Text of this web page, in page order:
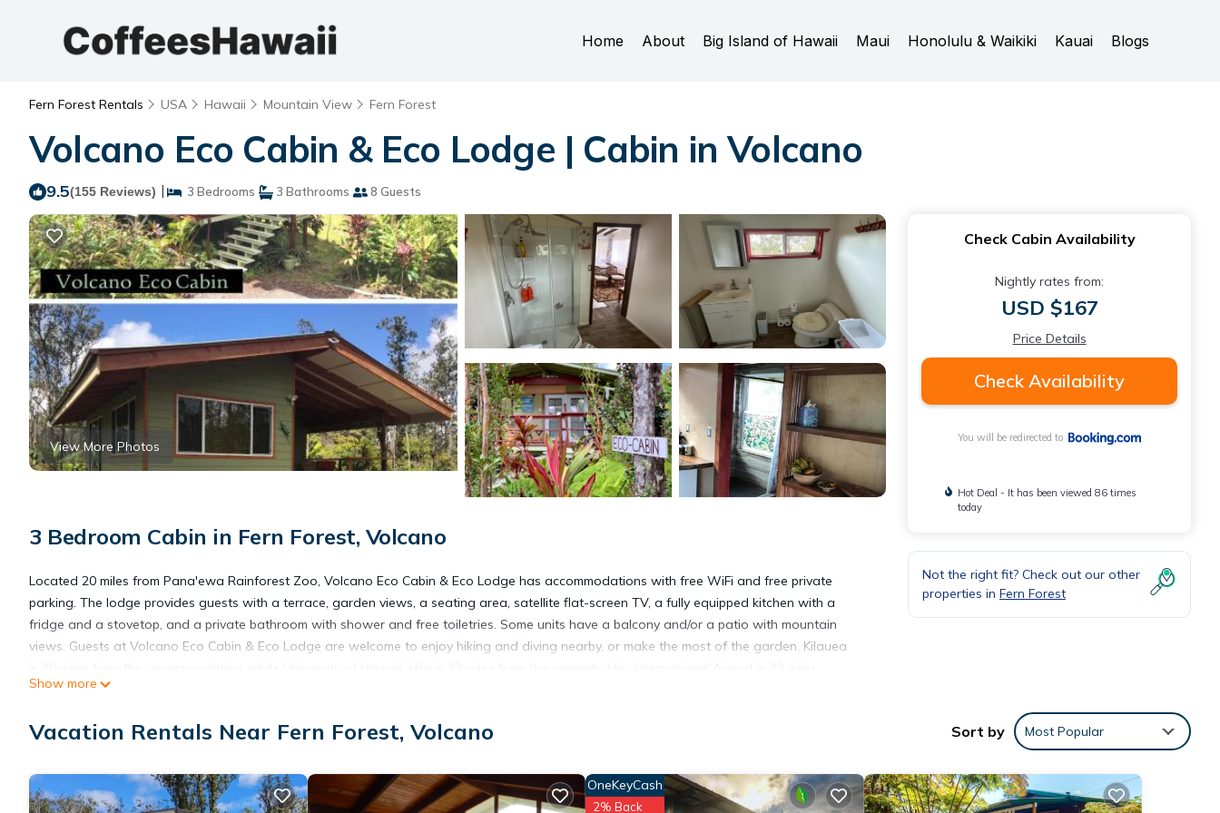
Home About Big Island of Hawaii Maui Honolulu & Waikiki Kauai Blogs
Fern Forest Rentals USA Hawaii Mountain View Fern Forest
Volcano Eco Cabin & Eco Lodge | Cabin in Volcano
9.5(155 Reviews) | 3 Bedrooms 3 Bathrooms 8 Guests
View More Photos
3 Bedroom Cabin in Fern Forest, Volcano
Located 20 miles from Pana'ewa Rainforest Zoo, Volcano Eco Cabin & Eco Lodge has accommodations with free WiFi and free private
parking. The lodge provides guests with a terrace, garden views, a seating area, satellite flat-screen TV, a fully equipped kitchen with a
fridge and a stovetop, and a private bathroom with shower and free toiletries. Some units have a balcony and/or a patio with mountain
views. Guests at Volcano Eco Cabin & Eco Lodge are welcome to enjoy hiking and diving nearby, or make the most of the garden. Kilauea
away.
Volcano Eco Cabin & Eco Lodge is located in Volcano.
This 3 Bedrooms Cabin is suitable for tourists and travelers. It has several amenities that would guarantee your comfort. These amenities
Show more
Check Cabin Availability
Nightly rates from:
USD $167
Price Details
Check Availability
You will be redirected to
Hot Deal - It has been viewed 86 times
today
Not the right fit? Check out our other
properties in Fern Forest
Vacation Rentals Near Fern Forest, Volcano Sort by Most Popular
OneKeyCash
2% Back